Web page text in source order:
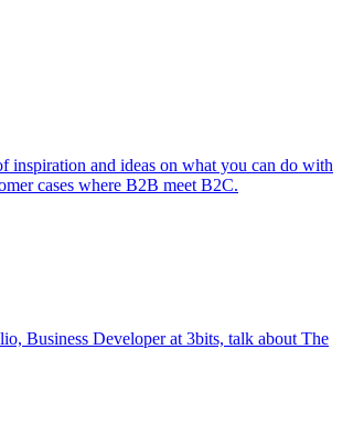
inspiration and ideas on what you can do with
cases where B2B meet B2C.
Business Developer at 3bits, talk about The